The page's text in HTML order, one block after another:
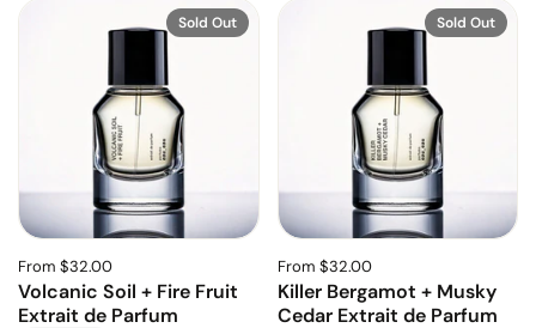
From $32.00
Volcanic Soil + Fire Fruit
Extrait de Parfum
Sold Out
From $32.00
Killer Bergamot + Musky
Cedar Extrait de Parfum
Sold Out